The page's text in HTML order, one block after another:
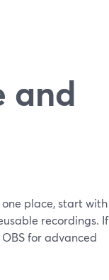
and
place, start with
recordings. If
for advanced